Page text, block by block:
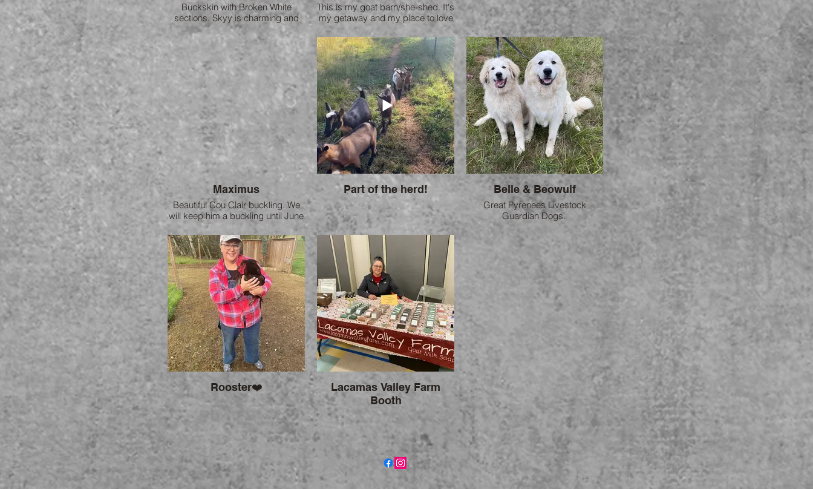
Buckskin with Broken White
sections. Skyy is charming and
loving. She quickly made friends
with Brandywine and the two are
inseparable.
This is my goat barn/she-shed. It's
my getaway and my place to love
on my goats.
Maximus
Beautiful Cou Clair buckling. We
will keep him a buckling until June
10. Please email me if you are
interested .
Part of the herd! Belle & Beowulf
Great Pyrenees Livestock
Guardian Dogs.
Rooster❤️
Lacamas Valley Farm
Booth